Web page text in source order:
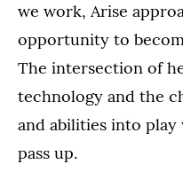
we work, Arise
opportunity to
The intersection of
technology and the
and abilities into play
pass up.